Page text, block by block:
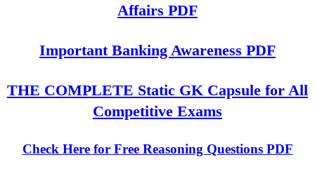
Affairs PDF
Important Banking Awareness PDF
THE COMPLETE Static GK Capsule for All
Competitive Exams
Check Here for Free Reasoning Questions PDF